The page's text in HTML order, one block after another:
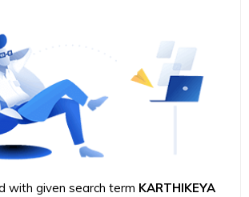
with given search term KARTHIKEYA